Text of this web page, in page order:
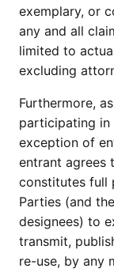
exemplary, or
any and all
limited to
excluding
Furthermore,
participating in
exception of
entrant agrees
constitutes full
Parties (and
designees) to
transmit,
re-use, by any